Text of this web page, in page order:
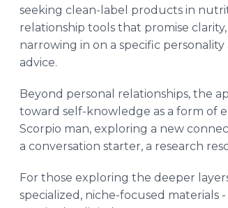
seeking clean-label products in
relationship tools that promise
narrowing in on a specific
advice.
Beyond personal relationships, the
toward self-knowledge as a form of
Scorpio man, exploring a new
a conversation starter, a research
For those exploring the deeper
specialized, niche-focused materials